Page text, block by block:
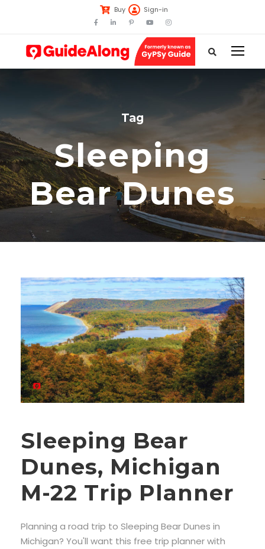
Buy Sign-in
Tag
Sleeping
Bear Dunes
Sleeping Bear
Dunes, Michigan
M-22 Trip Planner
Planning a road trip to Sleeping Bear Dunes in
Michigan? You'll want this free trip planner with